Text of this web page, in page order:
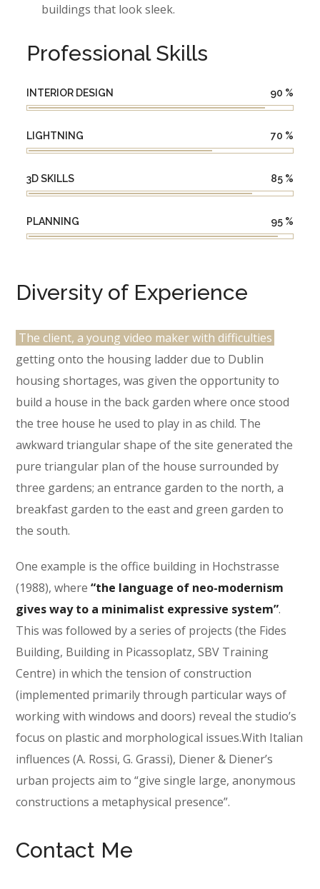
buildings that look sleek.
Professional Skills
INTERIOR DESIGN 90 %
LIGHTNING 70 %
3D SKILLS 85 %
PLANNING 95 %
Diversity of Experience
The client, a young video maker with difficulties
getting onto the housing ladder due to Dublin
housing shortages, was given the opportunity to
build a house in the back garden where once stood
the tree house he used to play in as child. The
awkward triangular shape of the site generated the
pure triangular plan of the house surrounded by
three gardens; an entrance garden to the north, a
breakfast garden to the east and green garden to
the south.
One example is the office building in Hochstrasse
(1988), where“the language of neo-modernism
gives way to a minimalist expressive system”.
This was followed by a series of projects (the Fides
Building, Building in Picassoplatz, SBV Training
Centre) in which the tension of construction
(implemented primarily through particular ways of
working with windows and doors) reveal the studio’s
focus on plastic and morphological issues.With Italian
influences (A. Rossi, G. Grassi), Diener & Diener’s
urban projects aim to “give single large, anonymous
constructions a metaphysical presence”.
Contact Me